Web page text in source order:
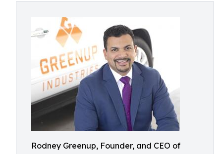
Rodney Greenup, Founder, and CEO of